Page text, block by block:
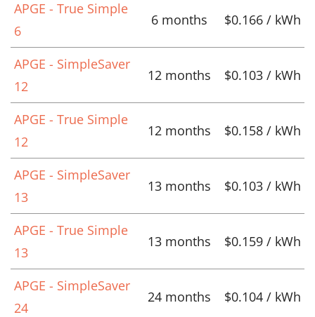
APGE - True Simple
6
6 months $0.166 / kWh
APGE - SimpleSaver
12
12 months $0.103 / kWh
APGE - True Simple
12
12 months $0.158 / kWh
APGE - SimpleSaver
13
13 months $0.103 / kWh
APGE - True Simple
13
13 months $0.159 / kWh
APGE - SimpleSaver
24
24 months $0.104 / kWh